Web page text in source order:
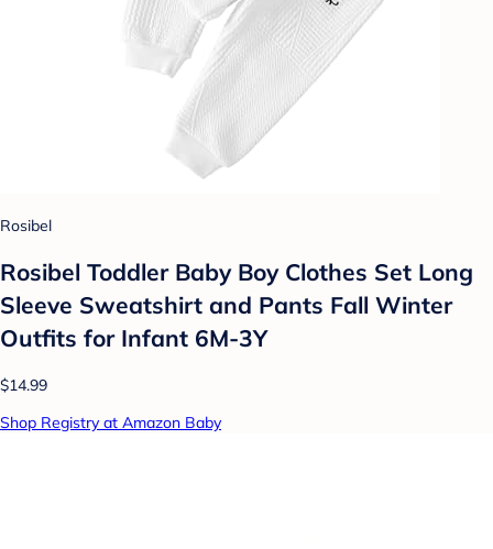
Rosibel
Rosibel Toddler Baby Boy Clothes Set Long
Sleeve Sweatshirt and Pants Fall Winter
Outfits for Infant 6M-3Y
$14.99
Shop Registry at Amazon Baby